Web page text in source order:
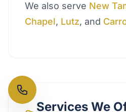
We also serve New
Chapel, Lutz, and
Services We